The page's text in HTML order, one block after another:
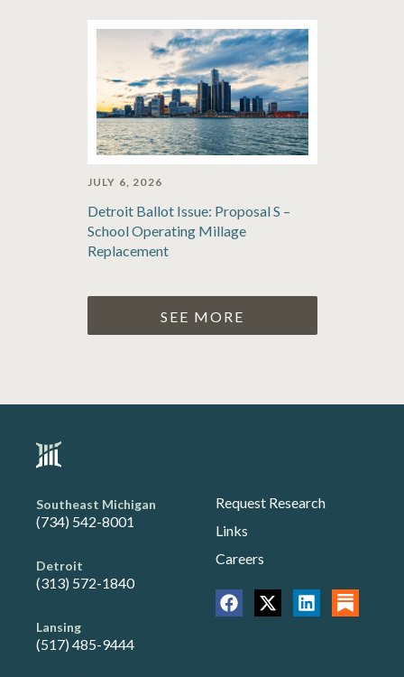
JULY 6, 2026
Detroit Ballot Issue: Proposal S –
School Operating Millage
Replacement
SEE MORE
Southeast Michigan
(734) 542-8001
Detroit
(313) 572-1840
Lansing
(517) 485-9444
Request Research
Links
Careers